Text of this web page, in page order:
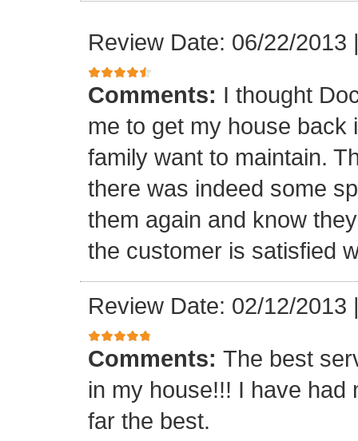
Review Date: 06/22/2013
Comments: I thought
me to get my house
family want to maintain.
there was indeed some
them again and know
the customer is satisfied
Review Date: 02/12/2013
Comments: The best
in my house!!! I have
far the best.